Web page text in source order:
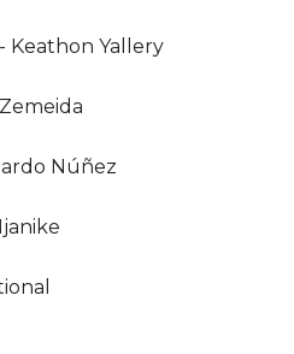
- Keathon Yallery
Núñez